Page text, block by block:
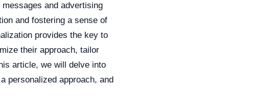
and advertising
and fostering a sense of
provides the key to
their approach, tailor
article, we will delve into
personalized approach, and